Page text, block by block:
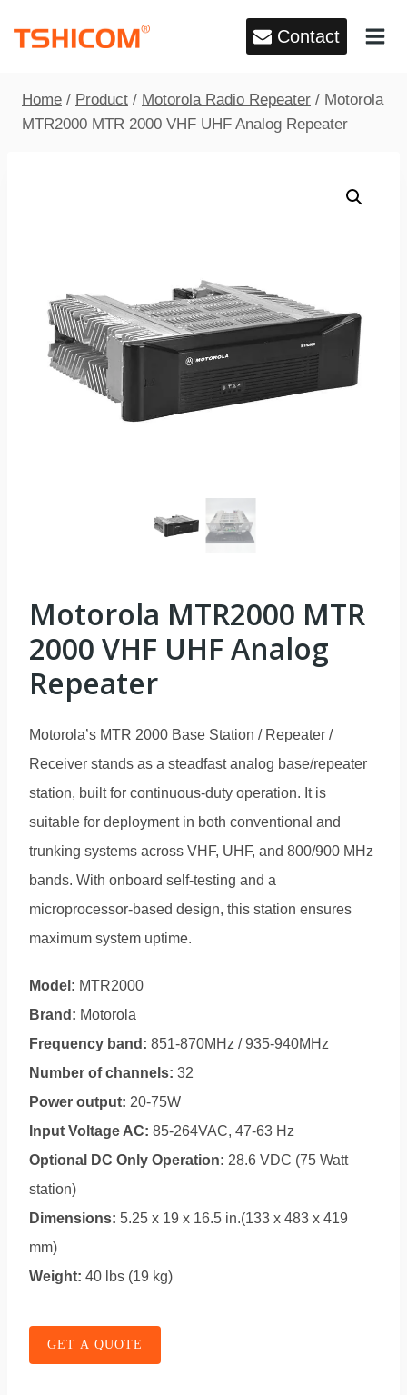
Contact
Home / Product / Motorola Radio Repeater / Motorola
MTR2000 MTR 2000 VHF UHF Analog Repeater
Motorola MTR2000 MTR
2000 VHF UHF Analog
Repeater
Motorola’s MTR 2000 Base Station / Repeater /
Receiver stands as a steadfast analog base/repeater
station, built for continuous-duty operation. It is
suitable for deployment in both conventional and
trunking systems across VHF, UHF, and 800/900 MHz
bands. With onboard self-testing and a
microprocessor-based design, this station ensures
maximum system uptime.
Model: MTR2000
Brand: Motorola
Frequency band: 851-870MHz / 935-940MHz
Number of channels: 32
Power output: 20-75W
Input Voltage AC: 85-264VAC, 47-63 Hz
Optional DC Only Operation: 28.6 VDC (75 Watt
station)
Dimensions: 5.25 x 19 x 16.5 in.(133 x 483 x 419
mm)
Weight: 40 lbs (19 kg)
GET A QUOTE